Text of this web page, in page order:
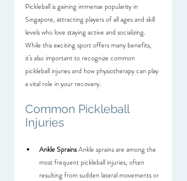
Pickleball is gaining immense popularity in
Singapore, attracting players of all ages and skill
levels who love staying active and socializing.
While this exciting sport offers many benefits,
it’s also important to recognize common
pickleball injuries and how physiotherapy can play
a vital role in your recovery.
Common Pickleball
Injuries
Ankle Sprains Ankle sprains are among the
most frequent pickleball injuries, often
resulting from sudden lateral movements or